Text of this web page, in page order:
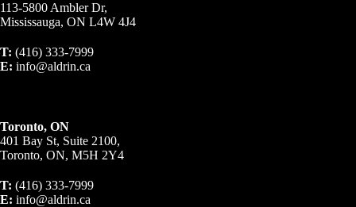
113-5800 Ambler Dr,
Mississauga, ON L4W 4J4
T: (416) 333-7999
E: info@aldrin.ca
Toronto, ON
401 Bay St, Suite 2100,
Toronto, ON, M5H 2Y4
T: (416) 333-7999
E: info@aldrin.ca